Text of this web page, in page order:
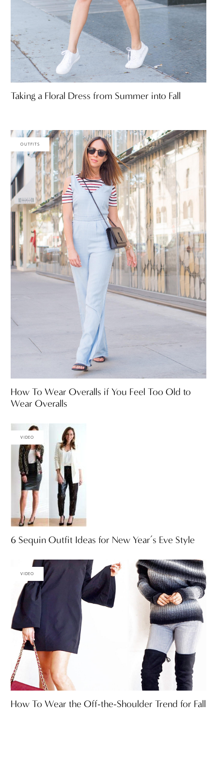
Taking a Floral Dress from Summer into Fall
OUTFITS
How To Wear Overalls if You Feel Too Old to
Wear Overalls
VIDEO
6 Sequin Outfit Ideas for New Year’s Eve Style
VIDEO
How To Wear the Off-the-Shoulder Trend for Fall